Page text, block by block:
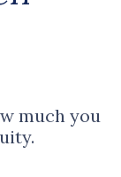
much you